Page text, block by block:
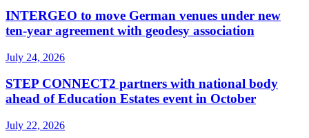
INTERGEO to move German venues under new
ten-year agreement with geodesy association
July 24, 2026
STEP CONNECT2 partners with national body
ahead of Education Estates event in October
July 22, 2026